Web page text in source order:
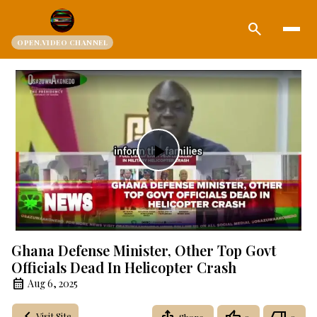
OPEN.VIDEO CHANNEL
search
Play
Video
Ghana Defense Minister, Other Top Govt
Officials Dead In Helicopter Crash
Aug 6, 2025